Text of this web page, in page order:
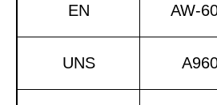
EN AW-
UNS